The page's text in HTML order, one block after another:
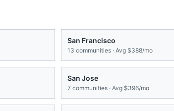
San Francisco
13 communities · Avg $388/mo
San Jose
7 communities · Avg $396/mo